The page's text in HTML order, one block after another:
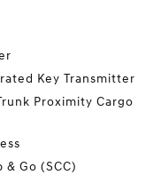
Key Transmitter
Proximity Cargo
Go (SCC)